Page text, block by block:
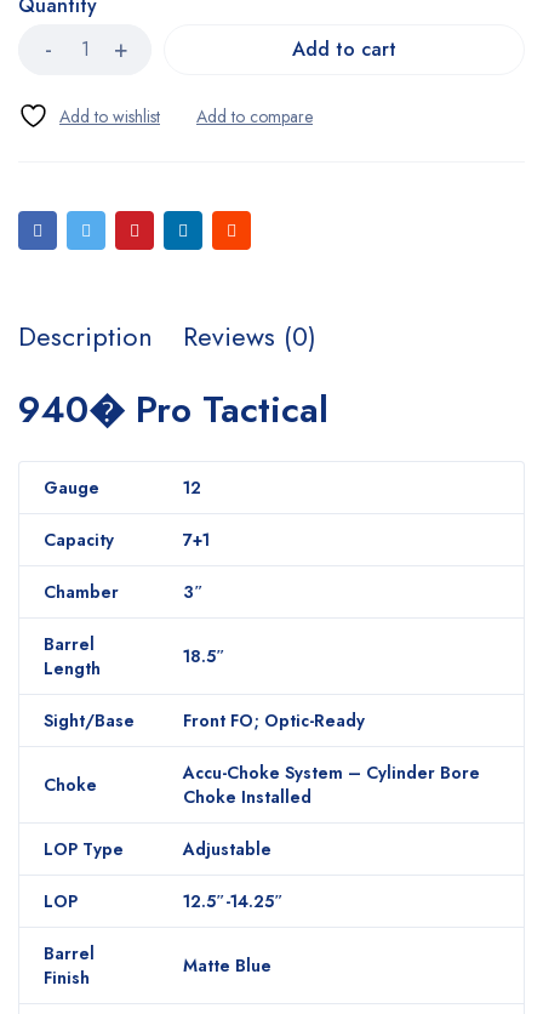
Add to cart
Description Reviews (0)
940� Pro Tactical
Gauge 12
Capacity 7+1
Chamber 3″
Barrel
Length
18.5″
Sight/Base Front FO; Optic-Ready
Choke
Accu-Choke System – Cylinder Bore
Choke Installed
LOP Type Adjustable
LOP 12.5″-14.25″
Barrel
Finish
Matte Blue